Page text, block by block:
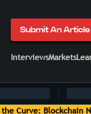
Submit An Article
InterviewsMarkets
Media